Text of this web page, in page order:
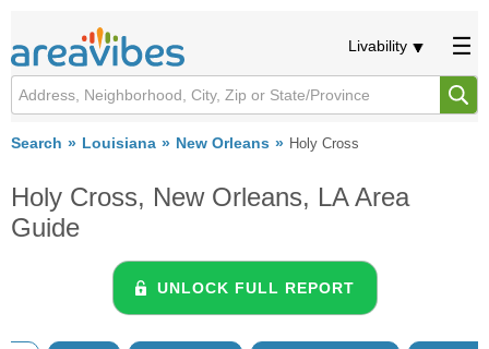
Livability
Search Louisiana New Orleans Holy Cross
Holy Cross, New Orleans, LA Area
Guide
UNLOCK FULL REPORT